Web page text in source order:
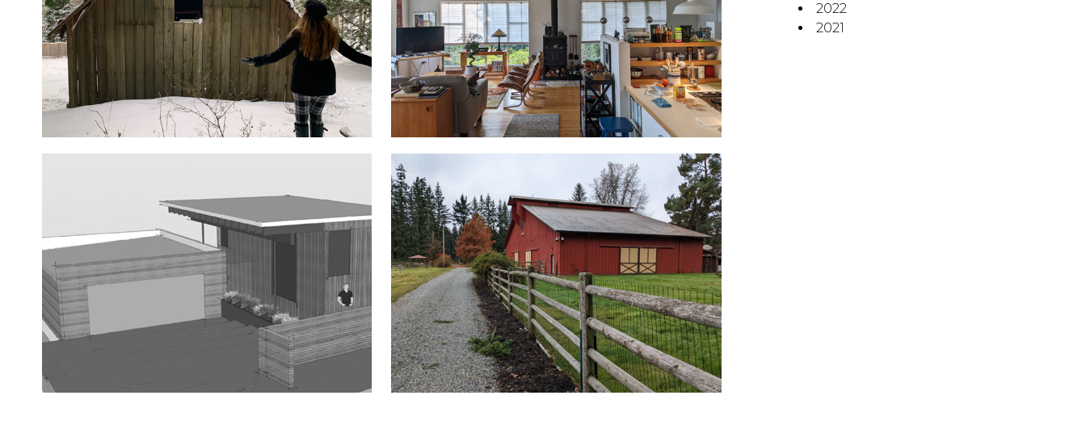
2022
2021